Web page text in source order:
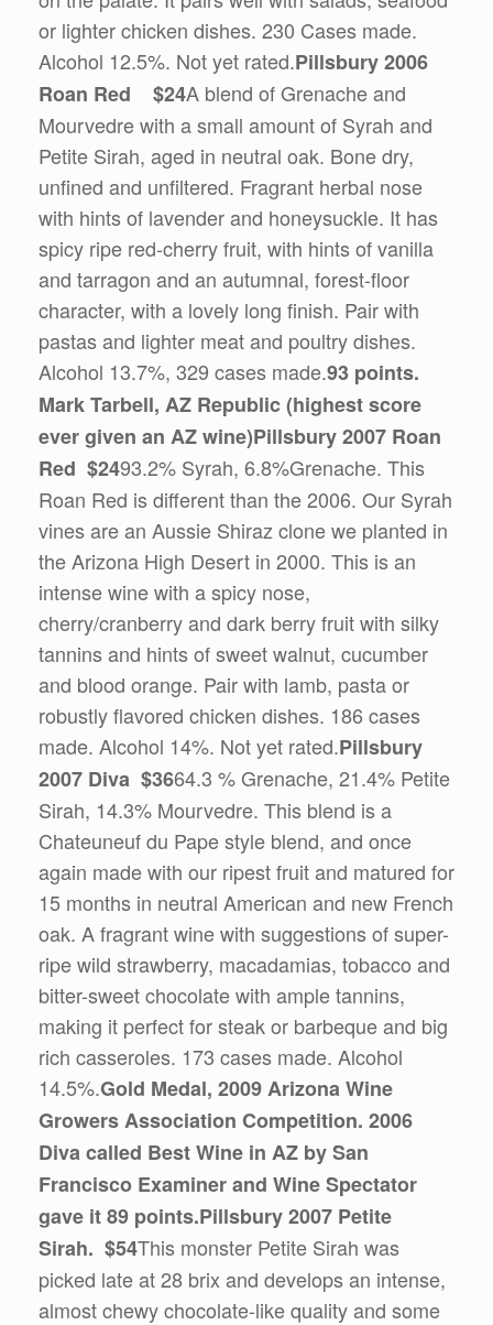
or lighter chicken dishes. 230 Cases made.
Alcohol 12.5%. Not yet rated.Pillsbury 2006
Roan Red $24A blend of Grenache and
Mourvedre with a small amount of Syrah and
Petite Sirah, aged in neutral oak. Bone dry,
unfined and unfiltered. Fragrant herbal nose
with hints of lavender and honeysuckle. It has
spicy ripe red-cherry fruit, with hints of vanilla
and tarragon and an autumnal, forest-floor
character, with a lovely long finish. Pair with
pastas and lighter meat and poultry dishes.
Alcohol 13.7%, 329 cases made.93 points.
Mark Tarbell, AZ Republic (highest score
ever given an AZ wine)Pillsbury 2007 Roan
Red $2493.2% Syrah, 6.8%Grenache. This
Roan Red is different than the 2006. Our Syrah
vines are an Aussie Shiraz clone we planted in
the Arizona High Desert in 2000. This is an
intense wine with a spicy nose,
cherry/cranberry and dark berry fruit with silky
tannins and hints of sweet walnut, cucumber
and blood orange. Pair with lamb, pasta or
robustly flavored chicken dishes. 186 cases
made. Alcohol 14%. Not yet rated.Pillsbury
2007 Diva $3664.3 % Grenache, 21.4% Petite
Sirah, 14.3% Mourvedre. This blend is a
Chateuneuf du Pape style blend, and once
again made with our ripest fruit and matured for
15 months in neutral American and new French
oak. A fragrant wine with suggestions of super-
ripe wild strawberry, macadamias, tobacco and
bitter-sweet chocolate with ample tannins,
making it perfect for steak or barbeque and big
rich casseroles. 173 cases made. Alcohol
14.5%.Gold Medal, 2009 Arizona Wine
Growers Association Competition. 2006
Diva called Best Wine in AZ by San
Francisco Examiner and Wine Spectator
gave it 89 points.Pillsbury 2007 Petite
Sirah. $54This monster Petite Sirah was
picked late at 28 brix and develops an intense,
almost chewy chocolate-like quality and some